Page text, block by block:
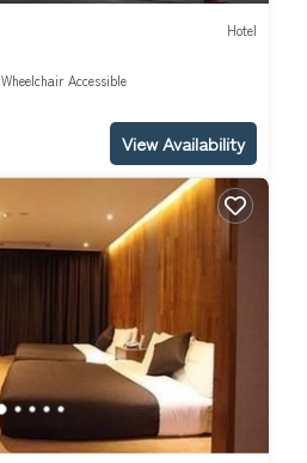
Hotel
Wheelchair Accessible
View Availability